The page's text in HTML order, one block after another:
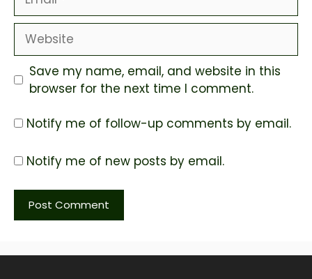
Website
Save my name, email, and website in this
browser for the next time I comment.
Notify me of follow-up comments by email.
Notify me of new posts by email.